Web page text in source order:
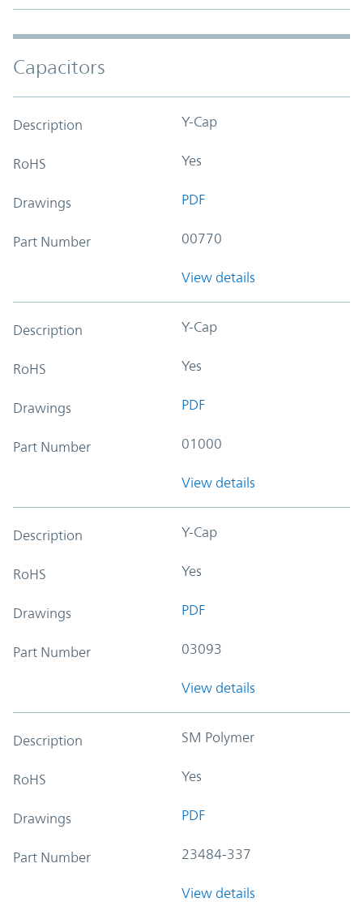
Capacitors
Description Y-Cap
RoHS Yes
Drawings PDF
Part Number 00770
View details
Description Y-Cap
RoHS Yes
Drawings PDF
Part Number 01000
View details
Description Y-Cap
RoHS Yes
Drawings PDF
Part Number 03093
View details
Description SM Polymer
RoHS Yes
Drawings PDF
Part Number 23484-337
View details